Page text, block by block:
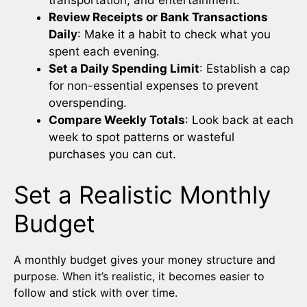
Review Receipts or Bank Transactions
Daily: Make it a habit to check what you
spent each evening.
Set a Daily Spending Limit: Establish a cap
for non-essential expenses to prevent
overspending.
Compare Weekly Totals: Look back at each
week to spot patterns or wasteful
purchases you can cut.
Set a Realistic Monthly
Budget
A monthly budget gives your money structure and
purpose. When it’s realistic, it becomes easier to
follow and stick with over time.